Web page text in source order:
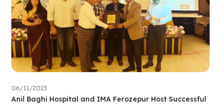
06/11/2023
Anil Baghi Hospital and IMA Ferozepur Host Successful